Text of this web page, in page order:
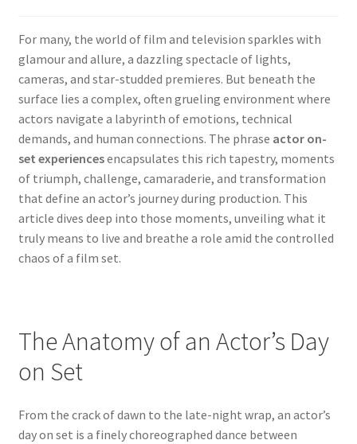
For many, the world of film and television sparkles with
glamour and allure, a dazzling spectacle of lights,
cameras, and star-studded premieres. But beneath the
surface lies a complex, often grueling environment where
actors navigate a labyrinth of emotions, technical
demands, and human connections. The phrase actor on-
set experiencesencapsulates this rich tapestry, moments
of triumph, challenge, camaraderie, and transformation
that define an actor’s journey during production. This
article dives deep into those moments, unveiling what it
truly means to live and breathe a role amid the controlled
chaos of a film set.
The Anatomy of an Actor’s Day
on Set
From the crack of dawn to the late-night wrap, an actor’s
day on set is a finely choreographed dance between